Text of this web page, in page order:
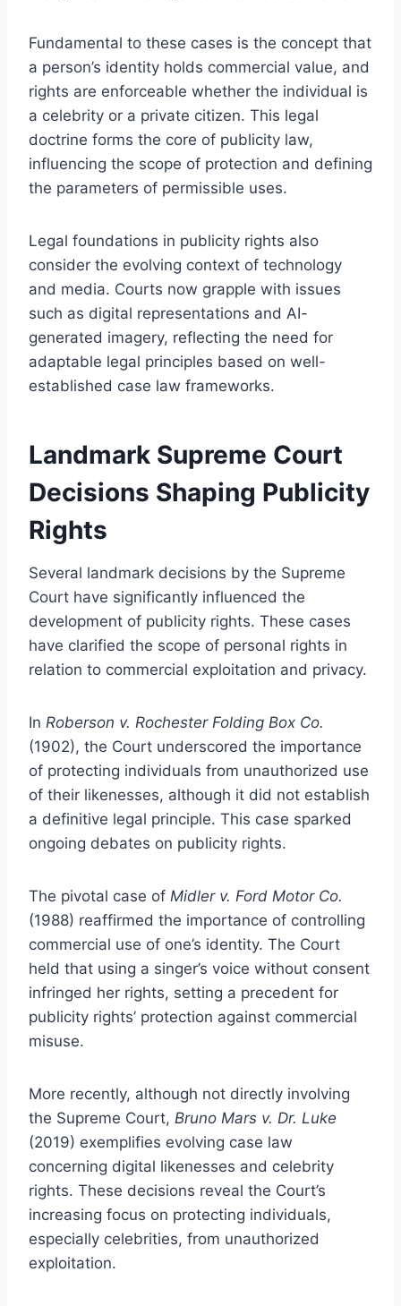
Fundamental to these cases is the concept that
a person’s identity holds commercial value, and
rights are enforceable whether the individual is
a celebrity or a private citizen. This legal
doctrine forms the core of publicity law,
influencing the scope of protection and defining
the parameters of permissible uses.
Legal foundations in publicity rights also
consider the evolving context of technology
and media. Courts now grapple with issues
such as digital representations and AI-
generated imagery, reflecting the need for
adaptable legal principles based on well-
established case law frameworks.
Landmark Supreme Court
Decisions Shaping Publicity
Rights
Several landmark decisions by the Supreme
Court have significantly influenced the
development of publicity rights. These cases
have clarified the scope of personal rights in
relation to commercial exploitation and privacy.
In Roberson v. Rochester Folding Box Co.
(1902), the Court underscored the importance
of protecting individuals from unauthorized use
of their likenesses, although it did not establish
a definitive legal principle. This case sparked
ongoing debates on publicity rights.
The pivotal case of Midler v. Ford Motor Co.
(1988) reaffirmed the importance of controlling
commercial use of one’s identity. The Court
held that using a singer’s voice without consent
infringed her rights, setting a precedent for
publicity rights’ protection against commercial
misuse.
More recently, although not directly involving
the Supreme Court, Bruno Mars v. Dr. Luke
(2019) exemplifies evolving case law
concerning digital likenesses and celebrity
rights. These decisions reveal the Court’s
increasing focus on protecting individuals,
especially celebrities, from unauthorized
exploitation.